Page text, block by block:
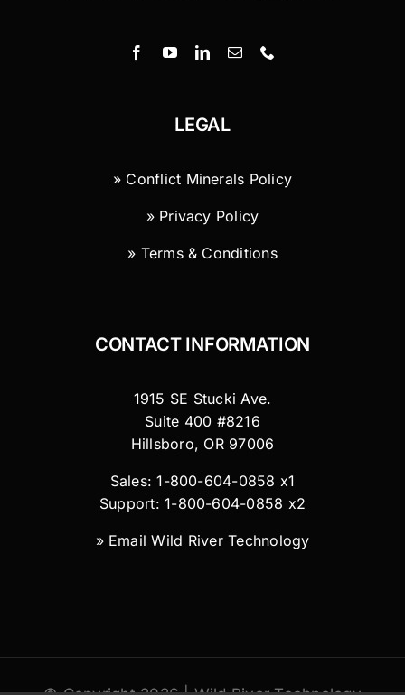
LEGAL
» Conflict Minerals Policy
» Privacy Policy
» Terms & Conditions
CONTACT INFORMATION
1915 SE Stucki Ave.
Suite 400 #8216
Hillsboro, OR 97006
Sales: 1-800-604-0858 x1
Support: 1-800-604-0858 x2
» Email Wild River Technology